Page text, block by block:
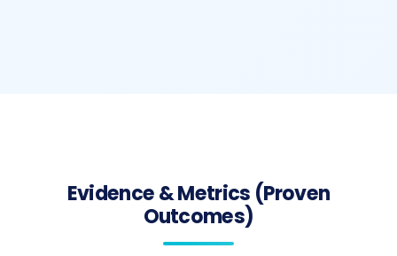
Evidence & Metrics (Proven
Outcomes)